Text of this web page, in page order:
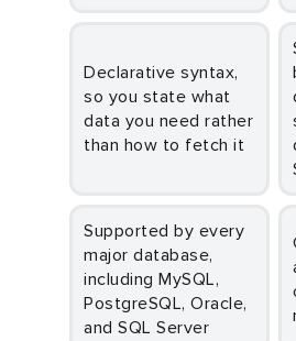
Declarative syntax,
so you state what
data you need rather
than how to fetch it
Supported by every
major database,
including MySQL,
PostgreSQL, Oracle,
and SQL Server